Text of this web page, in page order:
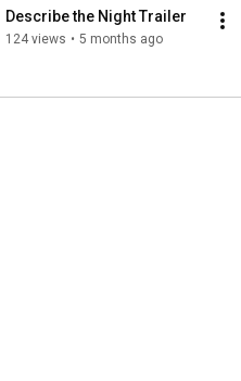
Describe the Night Trailer
124 views • 5 months ago